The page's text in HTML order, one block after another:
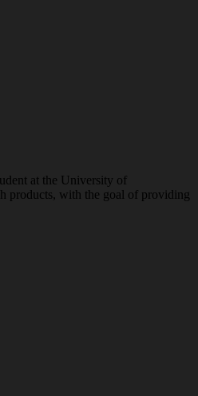
at the University of
products, with the goal of providing